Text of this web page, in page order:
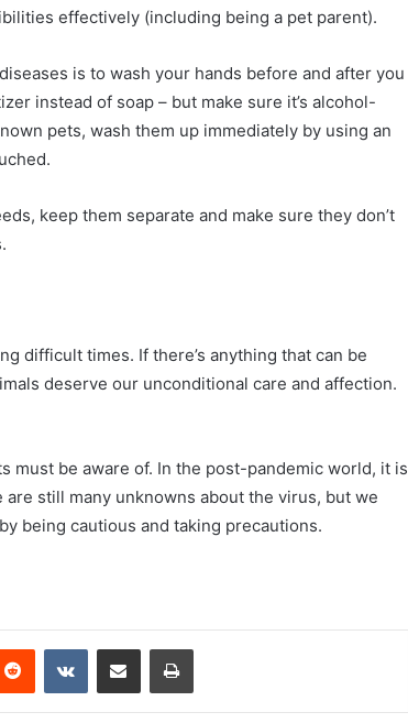
effectively (including being a pet parent).
is to wash your hands before and after you
instead of soap – but make sure it’s alcohol-
pets, wash them up immediately by using an
keep them separate and make sure they don’t
difficult times. If there’s anything that can be
deserve our unconditional care and affection.
must be aware of. In the post-pandemic world, it is
still many unknowns about the virus, but we
being cautious and taking precautions.
Reddit VKontakteShare via Email Print